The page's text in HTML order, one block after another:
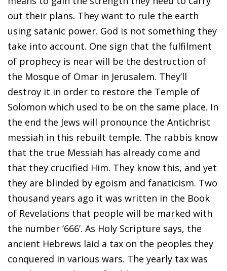
out their plans. They want to rule the earth
using satanic power. God is not something they
take into account. One sign that the fulfilment
of prophecy is near will be the destruction of
the Mosque of Omar in Jerusalem. They’ll
destroy it in order to restore the Temple of
Solomon which used to be on the same place. In
the end the Jews will pronounce the Antichrist
messiah in this rebuilt temple. The rabbis know
that the true Messiah has already come and
that they crucified Him. They know this, and yet
they are blinded by egoism and fanaticism. Two
thousand years ago it was written in the Book
of Revelations that people will be marked with
the number ‘666’. As Holy Scripture says, the
ancient Hebrews laid a tax on the peoples they
conquered in various wars. The yearly tax was